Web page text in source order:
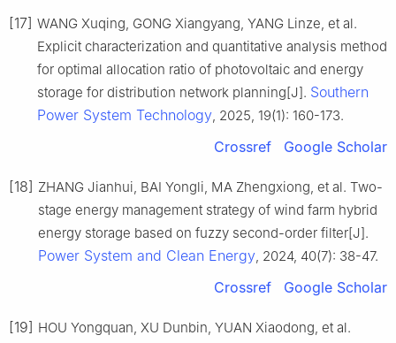
[17] WANG Xuqing, GONG Xiangyang, YANG Linze, et al.
Explicit characterization and quantitative analysis method
for optimal allocation ratio of photovoltaic and energy
storage for distribution network planning[J]. Southern
Power System Technology, 2025, 19(1): 160-173.
Crossref Google Scholar
[18] ZHANG Jianhui, BAI Yongli, MA Zhengxiong, et al. Two-
stage energy management strategy of wind farm hybrid
energy storage based on fuzzy second-order filter[J].
Power System and Clean Energy, 2024, 40(7): 38-47.
Crossref Google Scholar
[19] HOU Yongquan, XU Dunbin, YUAN Xiaodong, et al.